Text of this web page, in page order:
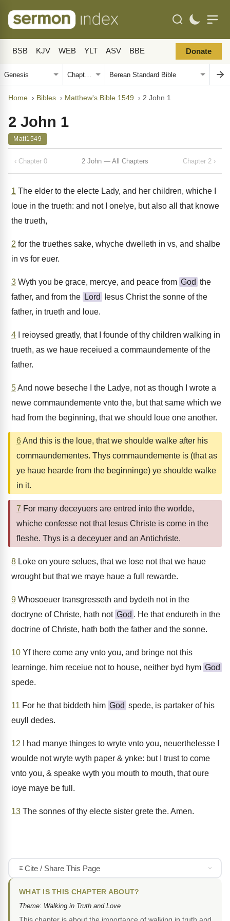
BSB KJV WEB YLT ASV BBE Donate
Home › Bibles › Matthew's Bible 1549 › 2 John 1
2 John 1
Matt1549
‹ Chapter 0 2 John — All Chapters Chapter 2 ›
1 The elder to the electe Lady, and her children, whiche I
loue in the trueth: and not I onelye, but also all that knowe
the trueth,
2 for the truethes sake, whyche dwelleth in vs, and shalbe
in vs for euer.
3 Wyth you be grace, mercye, and peace from God the
father, and from the Lord
Iesus Christ the sonne of the
father, in trueth and loue.
4 I reioysed greatly, that I founde of thy children walking in
trueth, as we haue receiued a commaundemente of the
father.
5And nowe beseche I the Ladye, not as though I wrote a
newe commaundemente vnto the, but that same which we
had from the beginning, that we should loue one another.
6 And this is the loue, that we shoulde walke after his
commaundementes. Thys commaundemente is (that as
ye haue hearde from the beginninge) ye shoulde walke
in it.
7 For many deceyuers are entred into the worlde,
whiche confesse not that Iesus Christe is come in the
fleshe. Thys is a deceyuer and an Antichriste.
8 Loke on youre selues, that we lose not that we haue
wrought but that we maye haue a full rewarde.
9 Whosoeuer transgresseth and bydeth not in the
doctryne of Christe, hath not God . He that endureth in the
doctrine of Christe, hath both the father and the sonne.
10 Yf there come any vnto you, and bringe not this
learninge, him receiue not to house, neither byd hym God
spede.
11 For he that biddeth him God spede, is partaker of his
euyll dedes.
12 I had manye thinges to wryte vnto you, neuerthelesse I
woulde not wryte wyth paper & ynke: but I trust to come
vnto you, & speake wyth you mouth to mouth, that oure
ioye maye be full.
13 The sonnes of thy electe sister grete the. Amen.
Cite / Share This Page
WHAT IS THIS CHAPTER ABOUT?
Theme: Walking in Truth and Love